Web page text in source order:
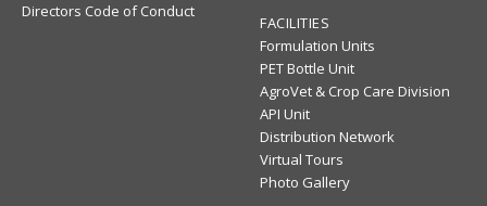
Directors Code of Conduct
FACILITIES
Formulation Units
PET Bottle Unit
AgroVet & Crop Care Division
API Unit
Distribution Network
Virtual Tours
Photo Gallery